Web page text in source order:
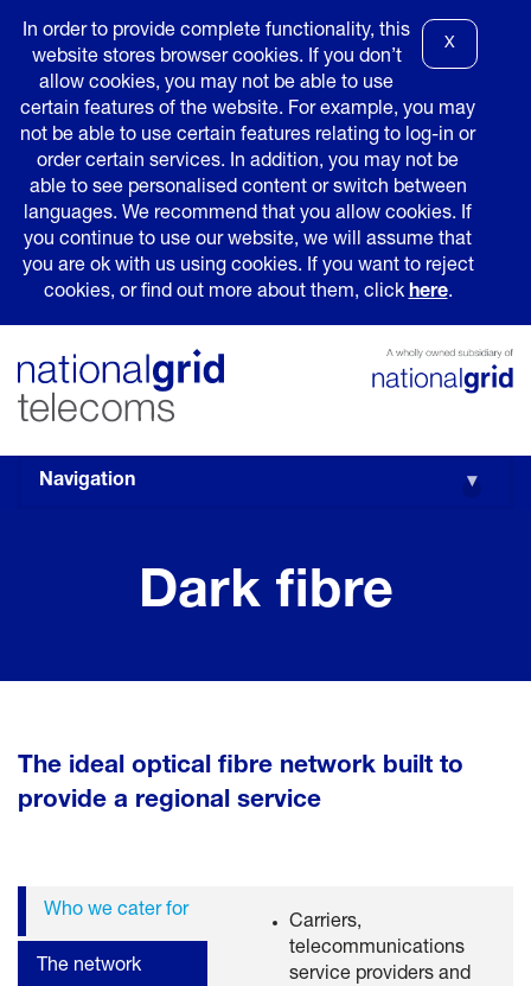
X
In order to provide complete functionality, this
website stores browser cookies. If you don’t
allow cookies, you may not be able to use
certain features of the website. For example, you may
not be able to use certain features relating to log-in or
order certain services. In addition, you may not be
able to see personalised content or switch between
languages. We recommend that you allow cookies. If
you continue to use our website, we will assume that
you are ok with us using cookies. If you want to reject
cookies, or find out more about them, click here.
Navigation ▾
Dark fibre
The ideal optical fibre network built to
provide a regional service
Who we cater for
The network
Carriers,
telecommunications
service providers and